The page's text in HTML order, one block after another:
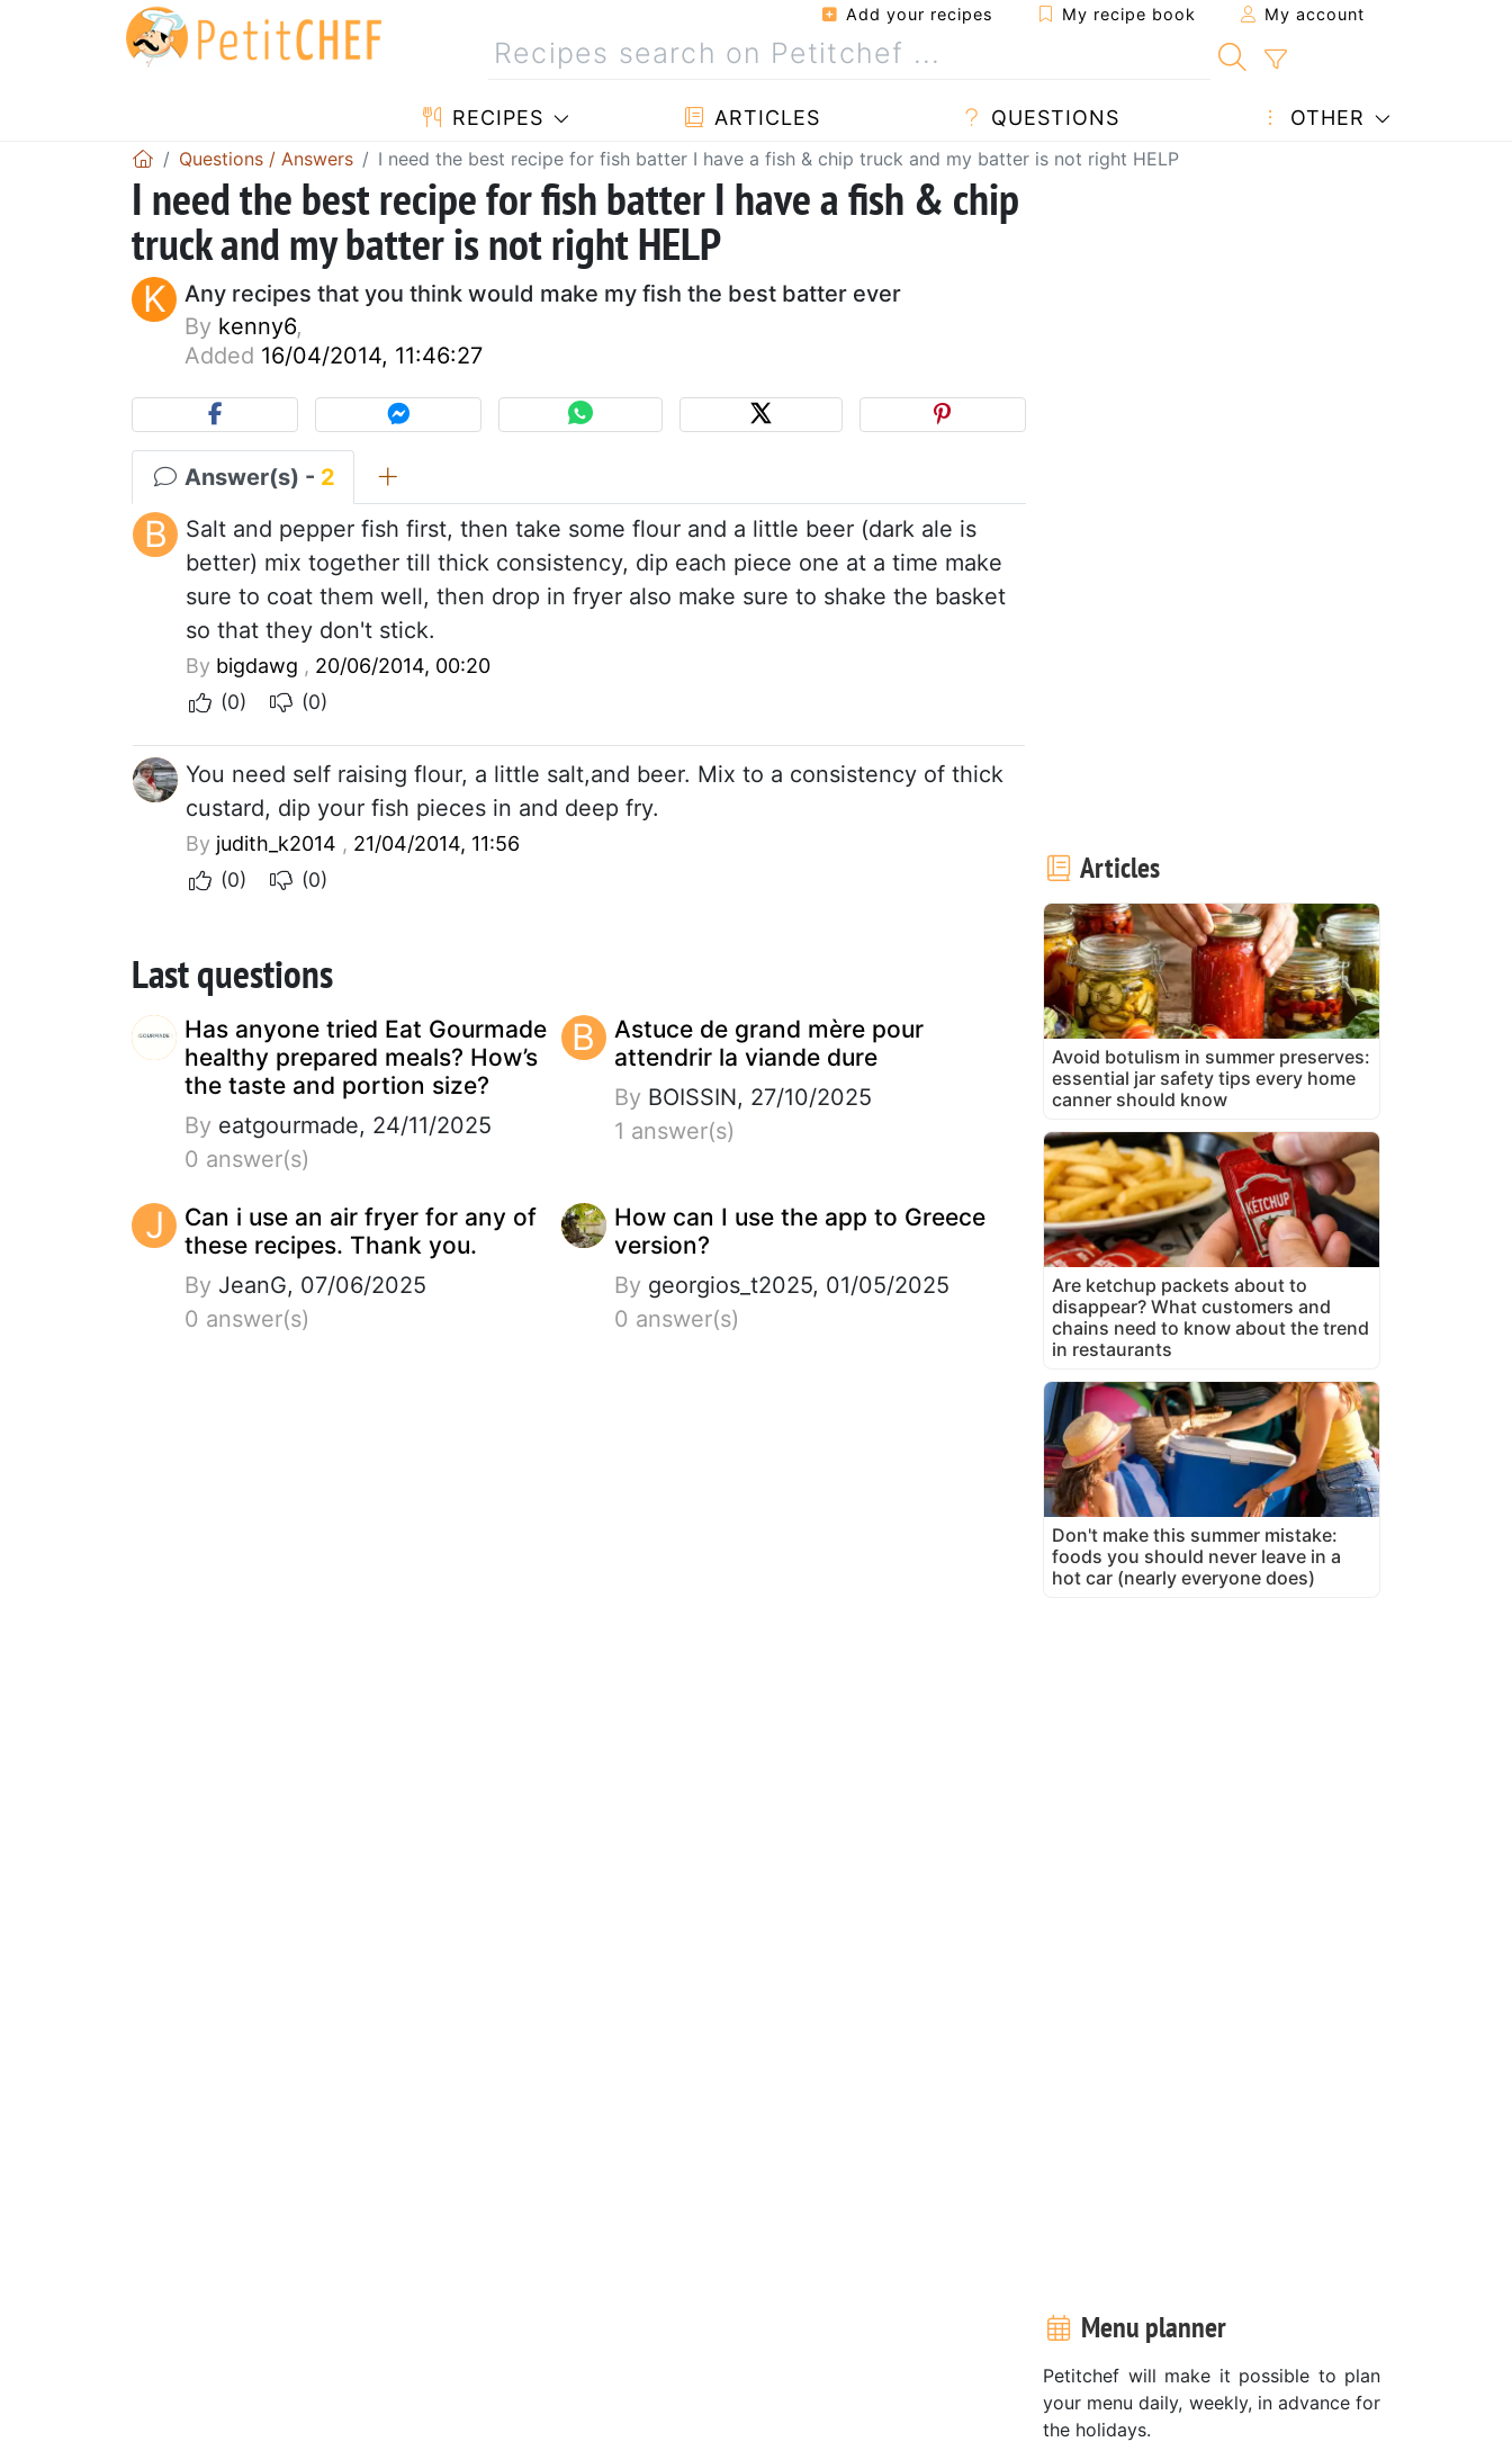
Add your recipes My recipe book My account
RECIPES ARTICLES QUESTIONS OTHER
Questions / Answers I need the best recipe for fish batter I have a fish & chip truck and my batter is not right HELP
I need the best recipe for fish batter I have a fish & chip
truck and my batter is not right HELP
K
Any recipes that you think would make my fish the best batter ever
By kenny6,
Added 16/04/2014, 11:46:27
Answer(s) - 2
B
Salt and pepper fish first, then take some flour and a little beer (dark ale is
better) mix together till thick consistency, dip each piece one at a time make
sure to coat them well, then drop in fryer also make sure to shake the basket
so that they don't stick.
By bigdawg , 20/06/2014, 00:20
(0)
(0)
You need self raising flour, a little salt,and beer. Mix to a consistency of thick
custard, dip your fish pieces in and deep fry.
By judith_k2014 , 21/04/2014, 11:56
(0)
(0)
Last questions
Has anyone tried Eat Gourmade
healthy prepared meals? How’s
the taste and portion size?
By eatgourmade, 24/11/2025
0 answer(s)
B
Astuce de grand mère pour
attendrir la viande dure
ByBOISSIN, 27/10/2025
1 answer(s)
J
Can i use an air fryer for any of
these recipes. Thank you.
By JeanG, 07/06/2025
0 answer(s)
How can I use the app to Greece
version?
Bygeorgios_t2025, 01/05/2025
0 answer(s)
Articles
Avoid botulism in summer preserves:
essential jar safety tips every home
canner should know
Are ketchup packets about to
disappear? What customers and
chains need to know about the trend
in restaurants
Don't make this summer mistake:
foods you should never leave in a
hot car (nearly everyone does)
Menu planner
Petitchef will make it possible to plan
your menu daily, weekly, in advance for
the holidays.